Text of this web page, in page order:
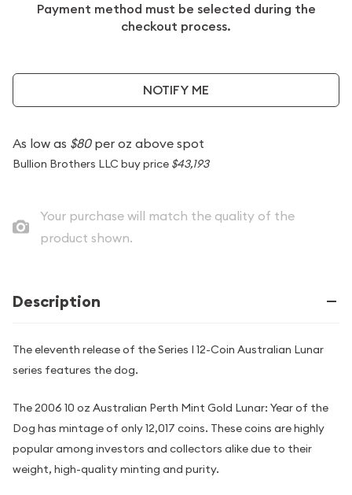
Payment method must be selected during the
checkout process.
NOTIFY ME
As low as $80per oz above spot
Bullion Brothers LLC buy price $43,193
Your purchase will match the quality of the
product shown.
Description
The eleventh release of the Series I 12-Coin Australian Lunar
series features the dog.
The 2006 10 oz Australian Perth Mint Gold Lunar: Year of the
Dog has mintage of only 12,017 coins. These coins are highly
popular among investors and collectors alike due to their
weight, high-quality minting and purity.